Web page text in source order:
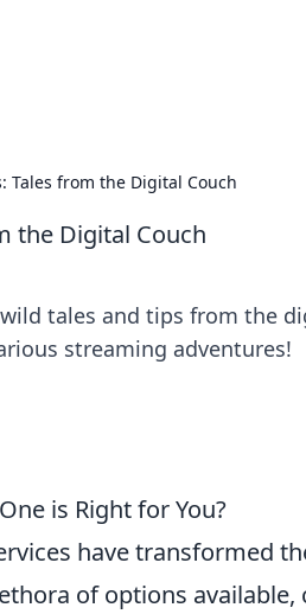
Tales from the Digital Couch
the Digital Couch
tales and tips from the
streaming adventures!
is Right for You?
have transformed
of options available,